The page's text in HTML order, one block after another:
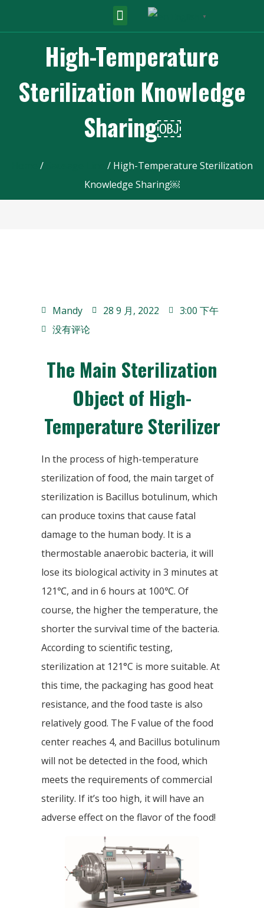
▼
High-Temperature
Sterilization Knowledge
Sharing￼
/
/ High-Temperature Sterilization
Knowledge Sharing￼
Mandy 28 9 月, 2022
3:00 下午
没有评论
The Main Sterilization
Object of High-
Temperature Sterilizer
In the process of high-temperature
sterilization of food, the main target of
sterilization is Bacillus botulinum, which
can produce toxins that cause fatal
damage to the human body. It is a
thermostable anaerobic bacteria, it will
lose its biological activity in 3 minutes at
121℃, and in 6 hours at 100℃. Of
course, the higher the temperature, the
shorter the survival time of the bacteria.
According to scientific testing,
sterilization at 121°C is more suitable. At
this time, the packaging has good heat
resistance, and the food taste is also
relatively good. The F value of the food
center reaches 4, and Bacillus botulinum
will not be detected in the food, which
meets the requirements of commercial
sterility. If it’s too high, it will have an
adverse effect on the flavor of the food!